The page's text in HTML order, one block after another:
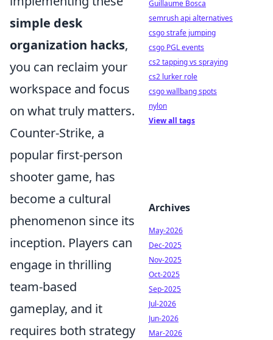
simple desk
organization hacks,
you can reclaim your
workspace and focus
on what truly matters.
Counter-Strike, a
popular first-person
shooter game, has
become a cultural
phenomenon since its
inception. Players can
engage in thrilling
team-based
gameplay, and it
requires both strategy
Guillaume Bosca
semrush api alternatives
csgo strafe jumping
csgo PGL events
cs2 tapping vs spraying
cs2 lurker role
csgo wallbang spots
nylon
View all tags
Archives
May-2026
Dec-2025
Nov-2025
Oct-2025
Sep-2025
Jul-2026
Jun-2026
Mar-2026